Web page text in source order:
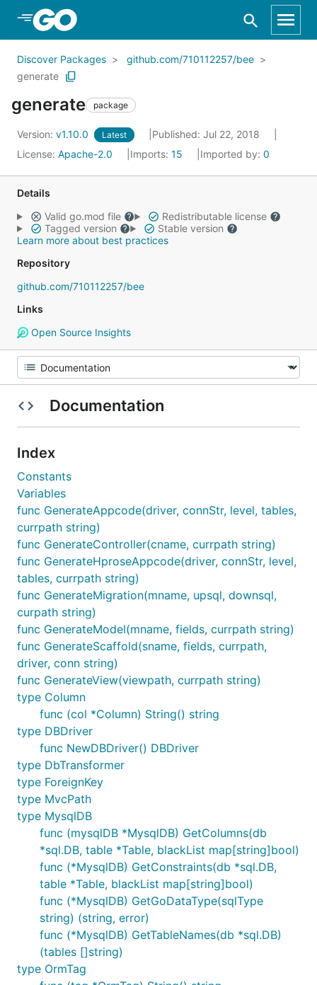
Skip to Main Content
Discover Packages
github.com/710112257/bee
generate
generate package
Version: v1.10.0 Latest
Published: Jul 22, 2018
License: Apache-2.0 Imports: 15 Imported by: 0
Details
Valid go.mod file
Redistributable license
Tagged version
Stable version
Learn more about best practices
Repository
github.com/710112257/bee
Links
Open Source Insights
Documentation
Index
Constants
Variables
func GenerateAppcode(driver, connStr, level, tables,
currpath string)
func GenerateController(cname, currpath string)
func GenerateHproseAppcode(driver, connStr, level,
tables, currpath string)
func GenerateMigration(mname, upsql, downsql,
curpath string)
func GenerateModel(mname, fields, currpath string)
func GenerateScaffold(sname, fields, currpath,
driver, conn string)
func GenerateView(viewpath, currpath string)
type Column
func (col *Column) String() string
type DBDriver
func NewDBDriver() DBDriver
type DbTransformer
type ForeignKey
type MvcPath
type MysqlDB
func (mysqlDB *MysqlDB) GetColumns(db
*sql.DB, table *Table, blackList map[string]bool)
func (*MysqlDB) GetConstraints(db *sql.DB,
table *Table, blackList map[string]bool)
func (*MysqlDB) GetGoDataType(sqlType
string) (string, error)
func (*MysqlDB) GetTableNames(db *sql.DB)
(tables []string)
type OrmTag